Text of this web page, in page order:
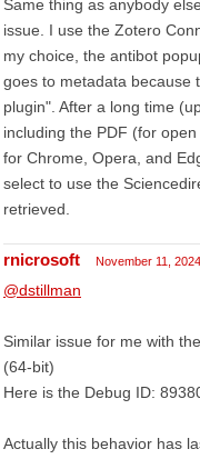
Same thing as anybody
issue. I use the Zotero
my choice, the antibot
goes to metadata because
plugin". After a long time
including the PDF (for
for Chrome, Opera, and
select to use the
retrieved.
rnicrosoft November 11, 2024
@dstillman
Similar issue for me with
(64-bit)
Here is the Debug ID:
Actually this behavior has